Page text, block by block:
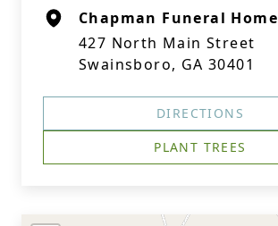
Chapman Funeral Home
427 North Main Street
Swainsboro, GA 30401
DIRECTIONS
PLANT TREES